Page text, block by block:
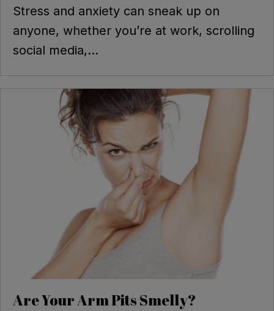
Stress and anxiety can sneak up on
anyone, whether you’re at work, scrolling
social media,...
Are Your Arm Pits Smelly?